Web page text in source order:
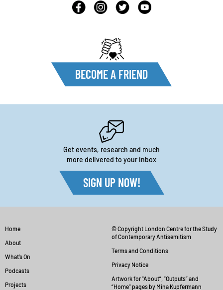
BECOME A FRIEND
Get events, research and much
more delivered to your inbox
SIGN UP NOW!
Home
About
What’s On
Podcasts
Projects
© Copyright London Centre for the Study
of Contemporary Antisemitism
Terms and Conditions
Privacy Notice
Artwork for “About”, “Outputs” and
“Home” pages by Mina Kupfermann